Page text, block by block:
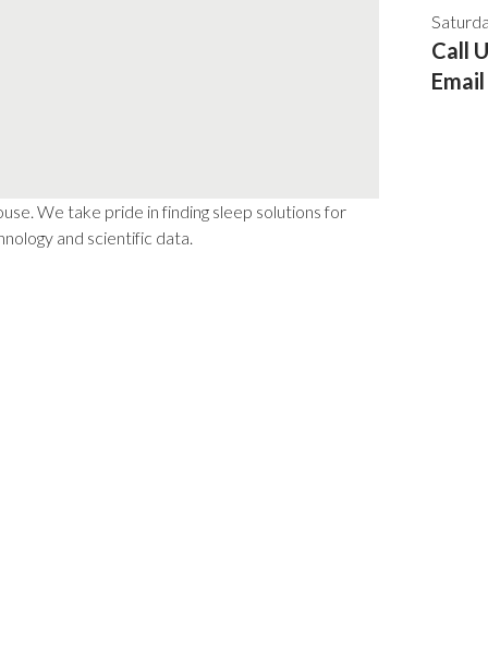
We take pride in finding sleep solutions for
and scientific data.
Call